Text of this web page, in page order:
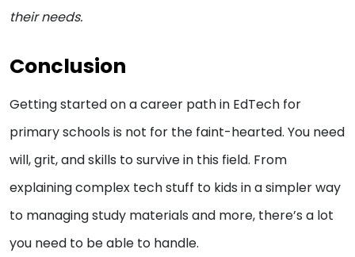
their needs.
Conclusion
Getting started on a career path in EdTech for
primary schools is not for the faint-hearted. You need
will, grit, and skills to survive in this field. From
explaining complex tech stuff to kids in a simpler way
to managing study materials and more, there’s a lot
you need to be able to handle.